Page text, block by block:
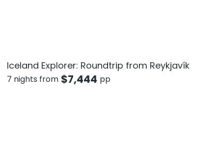
Iceland Explorer: Roundtrip from Reykjavík
7 nights from $7,444 pp